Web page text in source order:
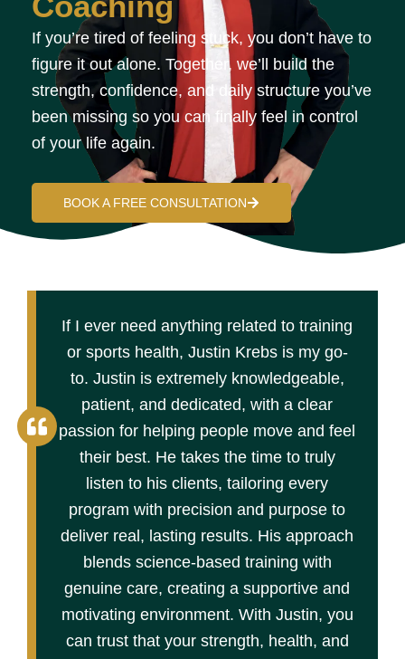
If you’re tired of feeling stuck, you don’t have to
figure it out alone. Together, we’ll build the
strength, confidence, and daily structure you’ve
been missing so you can finally feel in control
of your life again.
BOOK A FREE CONSULTATION
If I ever need anything related to training
or sports health, Justin Krebs is my go-
to. Justin is extremely knowledgeable,
patient, and dedicated, with a clear
passion for helping people move and feel
their best. He takes the time to truly
listen to his clients, tailoring every
program with precision and purpose to
deliver real, lasting results. His approach
blends science-based training with
genuine care, creating a supportive and
motivating environment. With Justin, you
can trust that your strength, health, and